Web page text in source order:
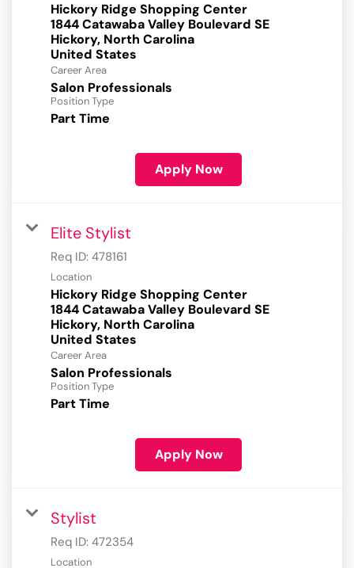
Hickory Ridge Shopping Center
1844 Catawaba Valley Boulevard SE
Hickory, North Carolina
Career Area
Salon Professionals
Position Type
Part Time
Apply Now
Elite Stylist
Req ID: 478161
Location
Hickory Ridge Shopping Center
1844 Catawaba Valley Boulevard SE
Hickory, North Carolina
Career Area
Salon Professionals
Position Type
Part Time
Apply Now
Stylist
Req ID: 472354
Location